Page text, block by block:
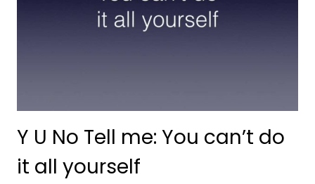
Y U No Tell me: You can’t do
it all yourself